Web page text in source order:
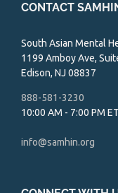
CONTACT
South Asian Mental
1199 Amboy Ave,
Edison, NJ 08837
888-581-3230
10:00 AM - 7:00 PM ET
info@samhin.org